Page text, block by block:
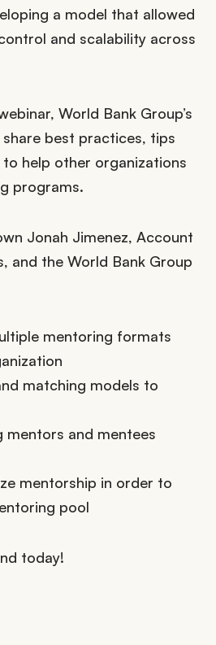
a model that allowed
and scalability across
World Bank Group’s
best practices, tips
to help other organizations
programs.
Jonah Jimenez, Account
and the World Bank Group
mentoring formats
matching models to
mentors and mentees
mentorship in order to
pool
today!